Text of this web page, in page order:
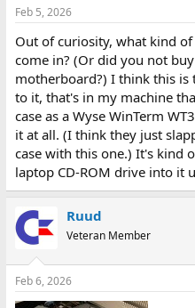
Feb 5, 2026
Out of curiosity, what kind
come in? (Or did you not
motherboard?) I think this is
to it, that's in my machine
case as a Wyse WinTerm
it at all. (I think they just
case with this one.) It's kind
laptop CD-ROM drive into it
Ruud
Veteran Member
Feb 6, 2026